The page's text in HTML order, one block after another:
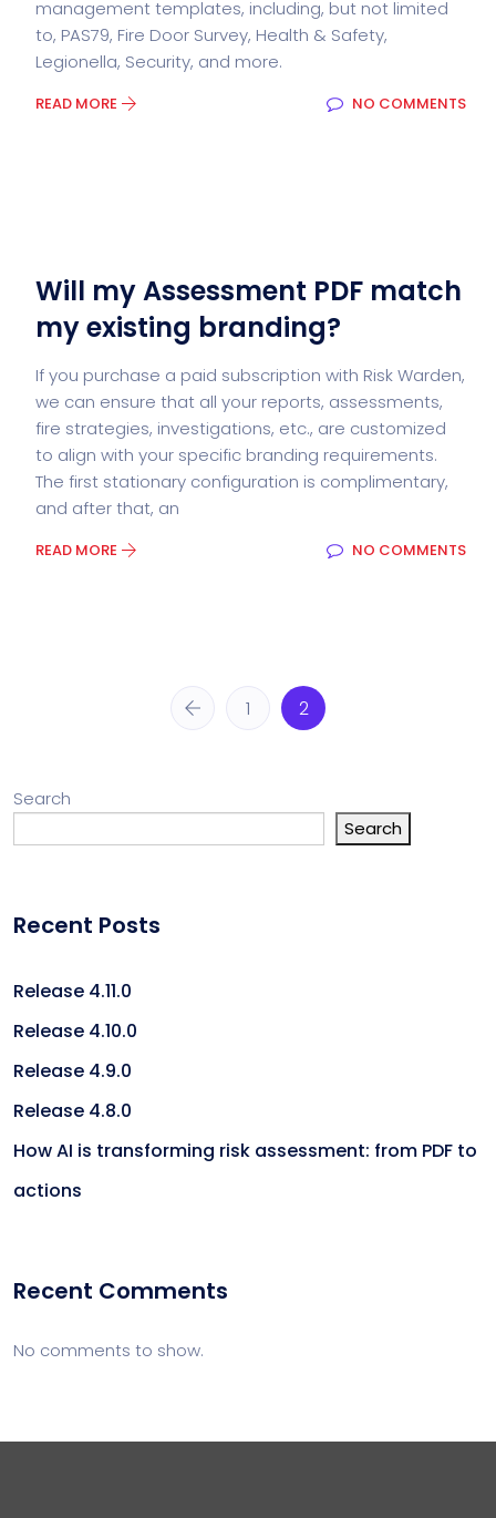
management templates, including, but not limited
to, PAS79, Fire Door Survey, Health & Safety,
Legionella, Security, and more.
READ MORE NO COMMENTS
Will my Assessment PDF match
my existing branding?
If you purchase a paid subscription with Risk Warden,
we can ensure that all your reports, assessments,
fire strategies, investigations, etc., are customized
to align with your specific branding requirements.
The first stationary configuration is complimentary,
and after that, an
READ MORE NO COMMENTS
1 2
Search
Search
Recent Posts
Release 4.11.0
Release 4.10.0
Release 4.9.0
Release 4.8.0
How AI is transforming risk assessment: from PDF to
actions
Recent Comments
No comments to show.